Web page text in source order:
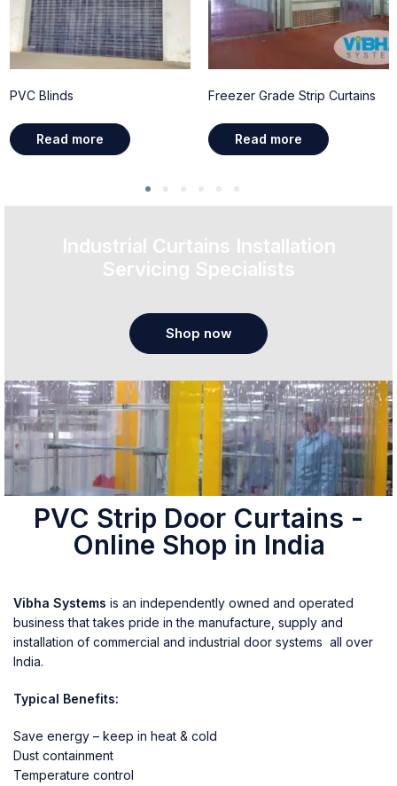
PVC Blinds
Read more
Freezer Grade Strip Curtains
Read more
Industrial Curtains Installation
Servicing Specialists
Shop now
PVC Strip Door Curtains -
Online Shop in India
Vibha Systems is an independently owned and operated
business that takes pride in the manufacture, supply and
installation of commercial and industrial door systems all over
India.
Typical Benefits:
Save energy – keep in heat & cold
Dust containment
Temperature control